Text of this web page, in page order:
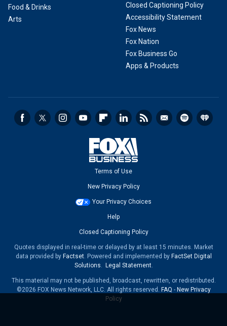
Food & Drinks
Arts
Closed Captioning Policy
Accessibility Statement
Fox News
Fox Nation
Fox Business Go
Apps & Products
Terms of Use
New Privacy Policy
Your Privacy Choices
Help
Closed Captioning Policy
Quotes displayed in real-time or delayed by at least 15 minutes. Market
data provided by Factset. Powered and implemented by FactSet Digital
Solutions. Legal Statement.
This material may not be published, broadcast, rewritten, or redistributed.
©2026 FOX News Network, LLC. All rights reserved. FAQ - New Privacy
Policy